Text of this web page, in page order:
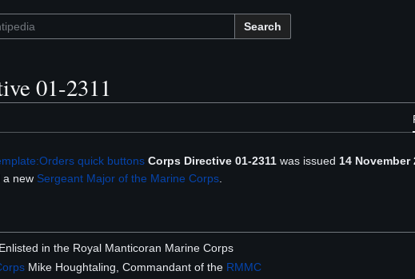
Search
01-2311
quick buttons Corps Directive 01-2311 was issued 14 November
a new Sergeant Major of the Marine Corps
in the Royal Manticoran Marine Corps
Mike Houghtaling, Commandant of the RMMC